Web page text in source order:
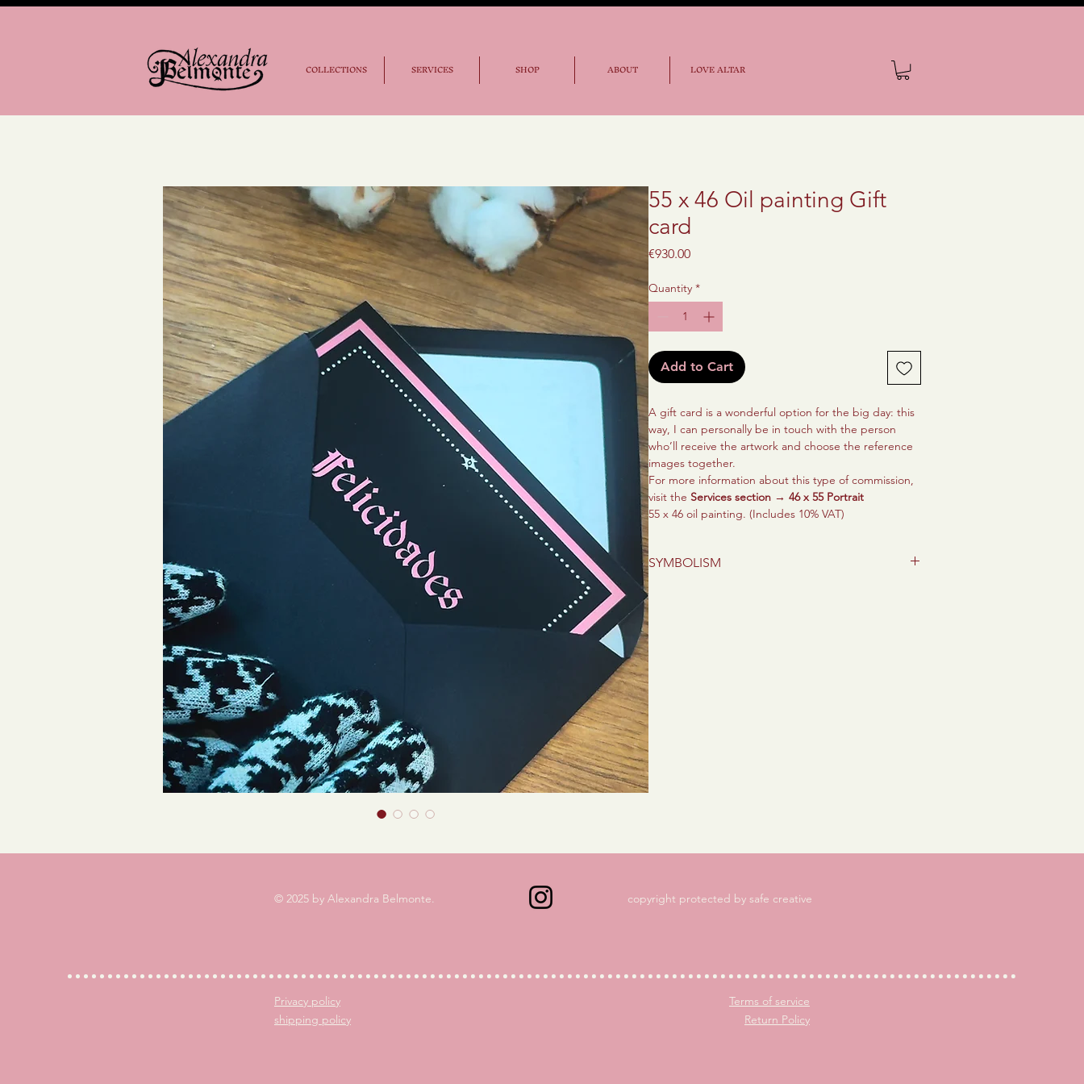
COLLECTIONS SERVICES SHOP ABOUT LOVE ALTAR
55 x 46 Oil painting Gift
card
€930.00Price
Quantity *
Add to Cart
A gift card is a wonderful option for the big day: this
way, I can personally be in touch with the person
who’ll receive the artwork and choose the reference
images together.
For more information about this type of commission,
visit the Services section → 46 x 55 Portrait
55 x 46 oil painting. (Includes 10% VAT)
SYMBOLISM
This is a portrait created to represent a loved one’s
current stage in life, to surround them with what
inspires them, and to create a space that fills them
with strength and hope, so that they and their loved
ones can remember it forever.
© 2025 by Alexandra Belmonte. copyright protected by safe creative
Privacy policy
shipping policy
Terms of service
Return Policy